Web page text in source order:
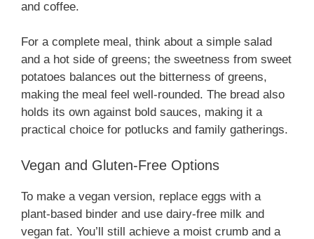
and coffee.
For a complete meal, think about a simple salad
and a hot side of greens; the sweetness from sweet
potatoes balances out the bitterness of greens,
making the meal feel well-rounded. The bread also
holds its own against bold sauces, making it a
practical choice for potlucks and family gatherings.
Vegan and Gluten-Free Options
To make a vegan version, replace eggs with a
plant-based binder and use dairy-free milk and
vegan fat. You’ll still achieve a moist crumb and a